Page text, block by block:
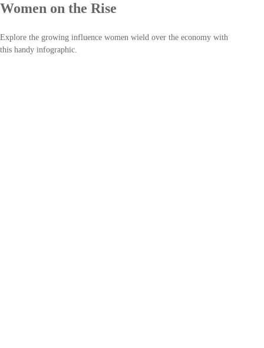
Women on the Rise
Explore the growing influence women wield over the economy with
this handy infographic.